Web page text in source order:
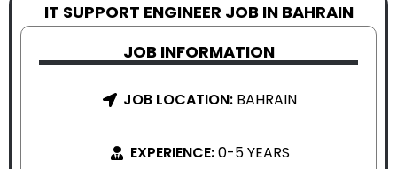
IT SUPPORT ENGINEER JOB IN BAHRAIN
JOB INFORMATION
JOB LOCATION: BAHRAIN
EXPERIENCE:0-5 YEARS